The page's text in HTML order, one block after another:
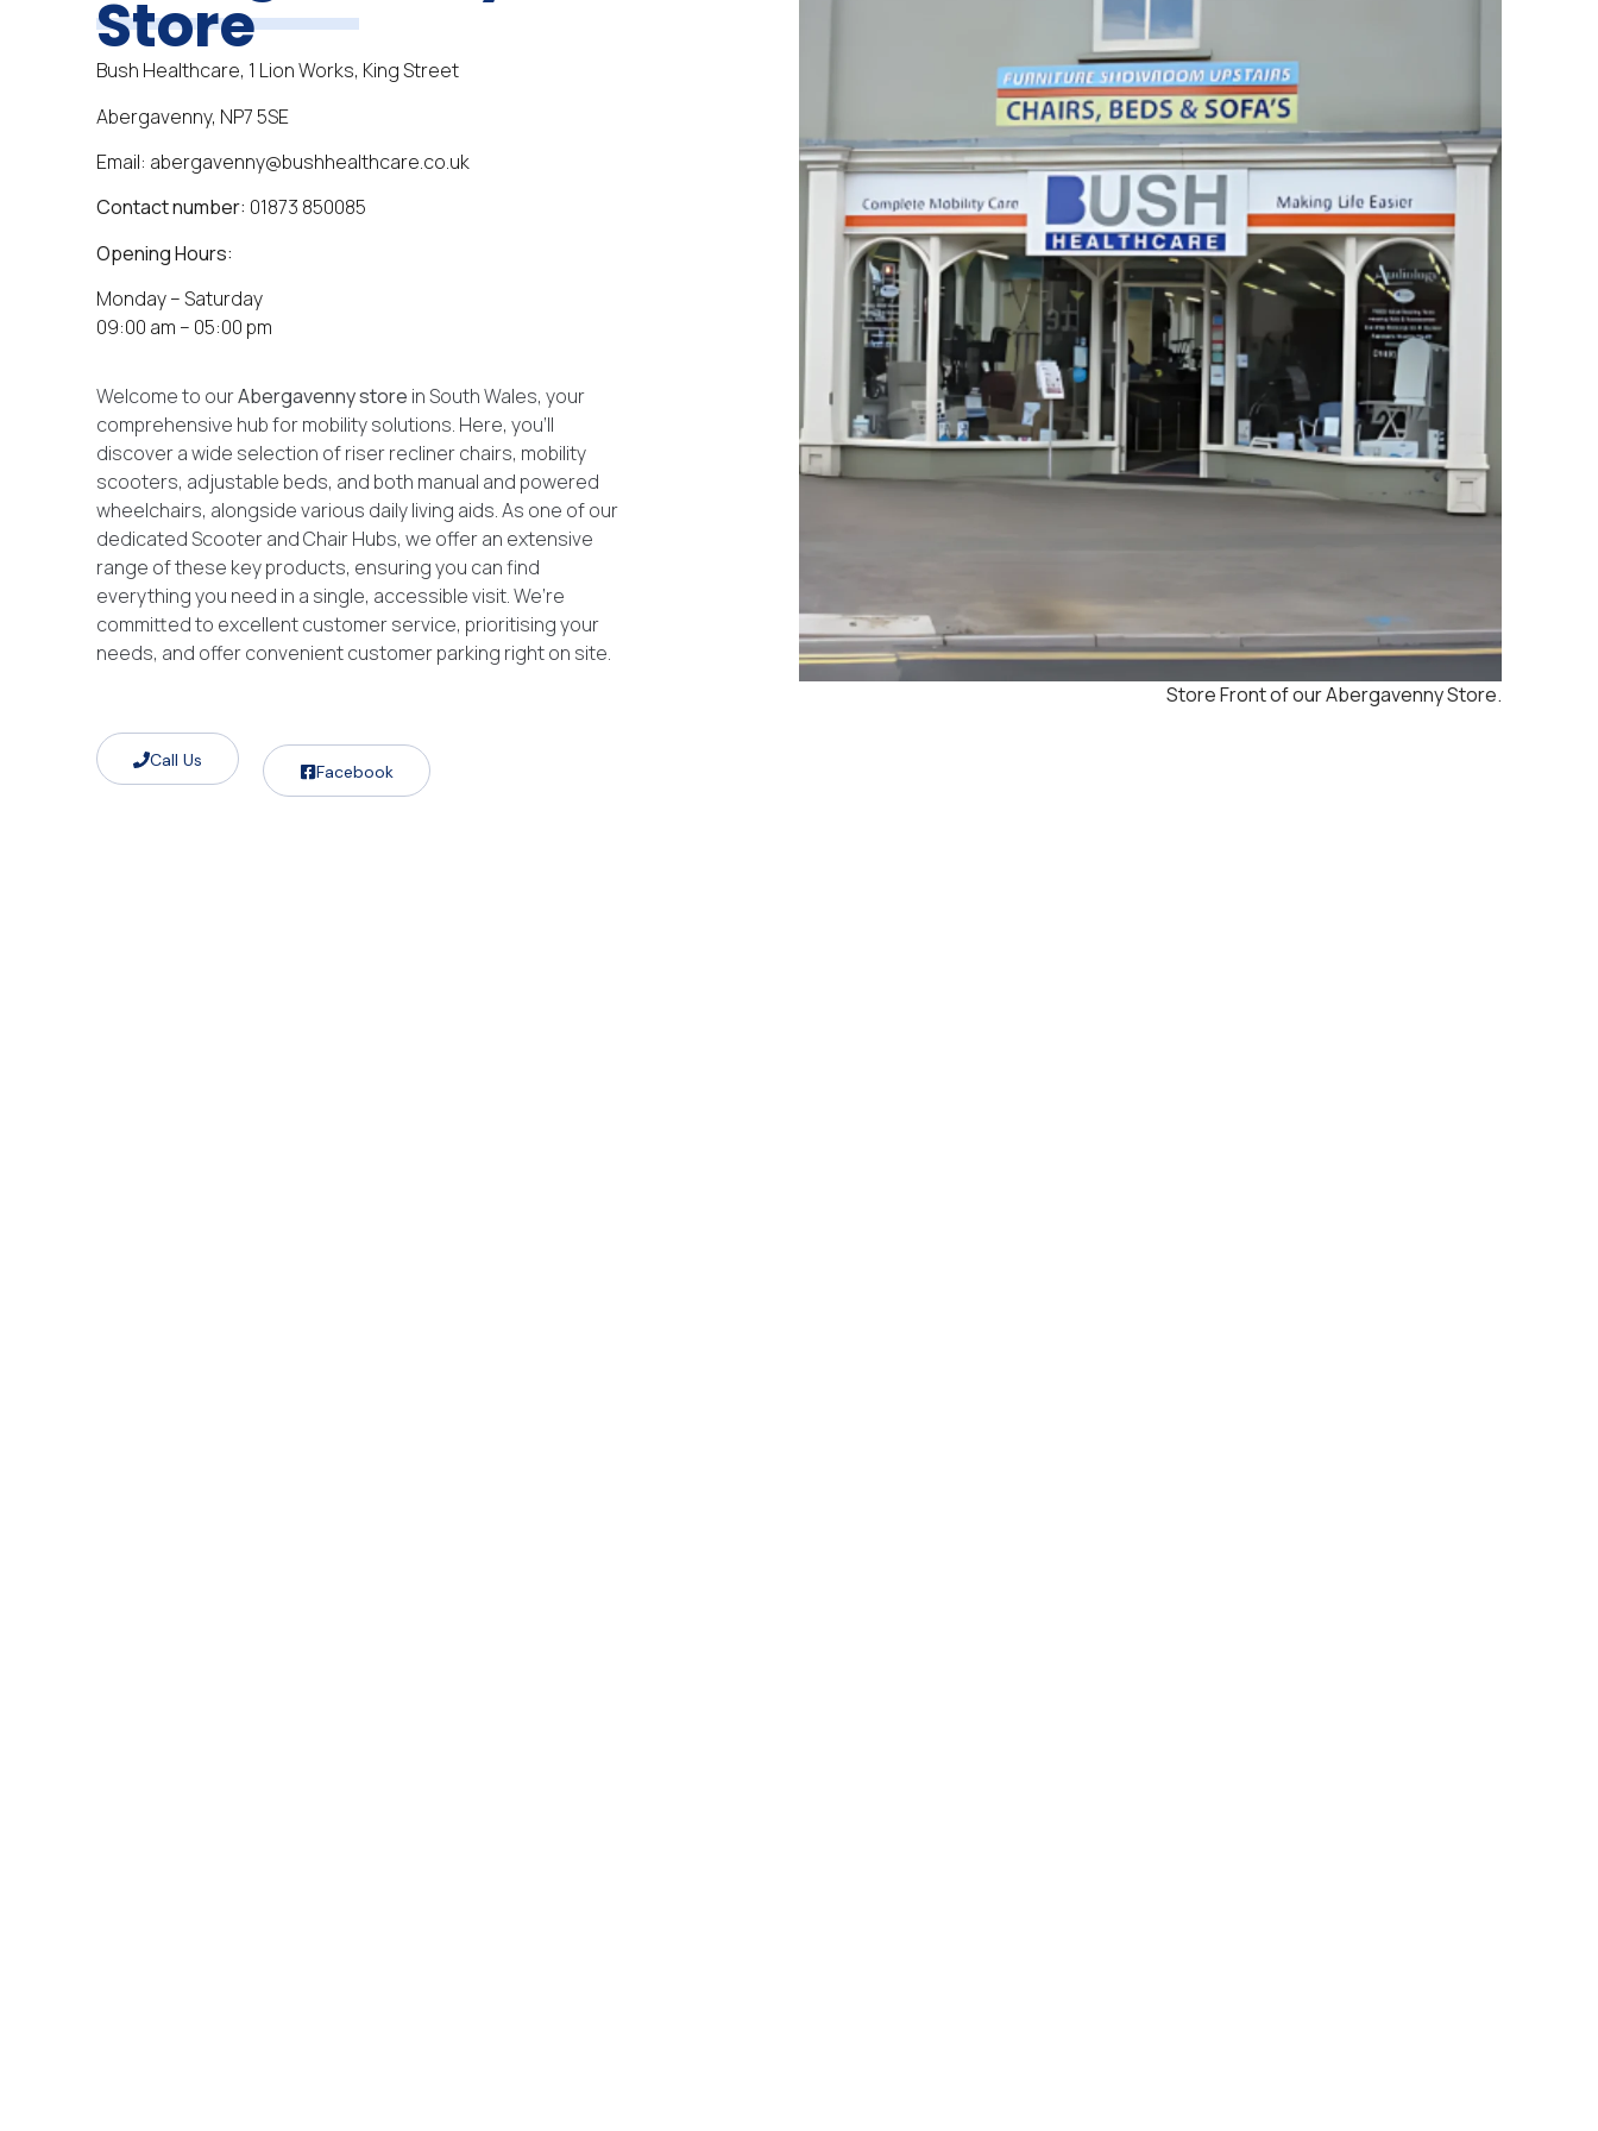
Store
Bush Healthcare, 1 Lion Works, King Street
Abergavenny, NP7 5SE
Email: abergavenny@bushhealthcare.co.uk
Contact number: 01873 850085
Opening Hours:
Monday – Saturday
09:00 am – 05:00 pm
Welcome to ourAbergavennystore in South Wales, your
comprehensive hub for mobility solutions. Here, you’ll
discover a wide selection of riser recliner chairs, mobility
scooters, adjustable beds, and both manual and powered
wheelchairs, alongside various daily living aids. As one of our
dedicated Scooter and Chair Hubs, we offer an extensive
range of these key products, ensuring you can find
everything you need in a single, accessible visit. We’re
committed to excellent customer service, prioritising your
needs, and offer convenient customer parking right on site.
Call Us
Facebook
Store Front of our Abergavenny Store.